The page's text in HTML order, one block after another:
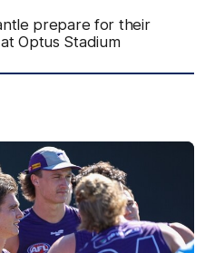
prepare for their
Optus Stadium